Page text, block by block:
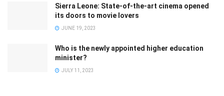
Sierra Leone: State-of-the-art cinema opened
its doors to movie lovers
JUNE 19, 2023
Who is the newly appointed higher education
minister?
JULY 11, 2023